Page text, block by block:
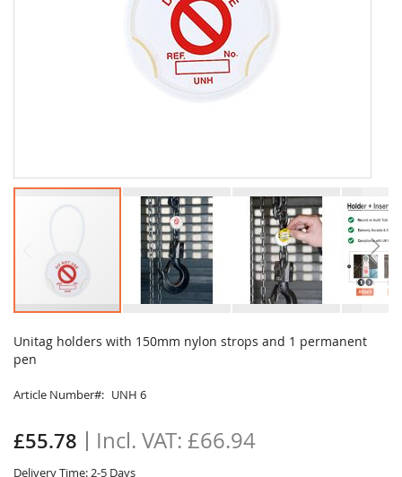
Unitag holders with 150mm nylon strops and 1 permanent
pen
Article Number UNH 6
£55.78 £66.94
Delivery Time: 2-5 Days
to
the
of
images
gallery